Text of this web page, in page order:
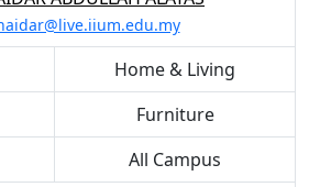
Home & Living
Furniture
All Campus